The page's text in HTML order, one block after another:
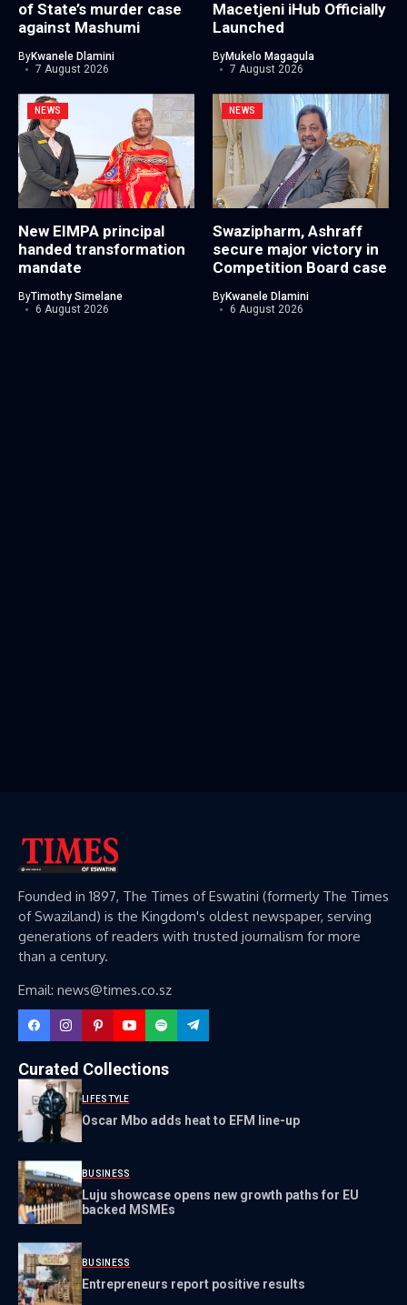
of State’s murder case
against Mashumi
ByKwanele Dlamini
7 August 2026
Macetjeni iHub Officially
Launched
ByMukelo Magagula
7 August 2026
NEWS
New EIMPA principal
handed transformation
mandate
ByTimothy Simelane
6 August 2026
NEWS
Swazipharm, Ashraff
secure major victory in
Competition Board case
ByKwanele Dlamini
6 August 2026
Founded in 1897, The Times of Eswatini (formerly The Times
of Swaziland) is the Kingdom's oldest newspaper, serving
generations of readers with trusted journalism for more
than a century.
Email: news@times.co.sz
Curated Collections
LIFESTYLE
Oscar Mbo adds heat to EFM line-up
BUSINESS
Luju showcase opens new growth paths for EU
backed MSMEs
BUSINESS
Entrepreneurs report positive results